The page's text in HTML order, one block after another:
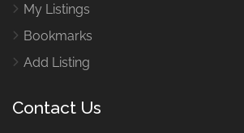
My Listings
Bookmarks
Add Listing
Contact Us